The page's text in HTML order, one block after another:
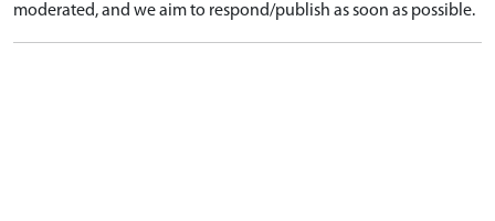
moderated, and we aim to respond/publish as soon as possible.